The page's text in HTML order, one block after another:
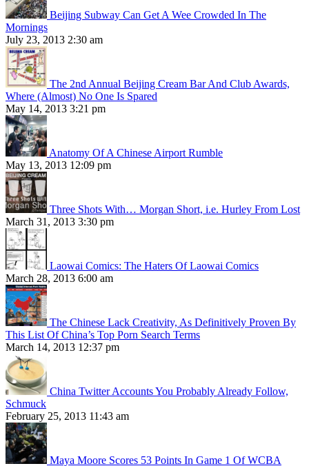
Beijing Subway Can Get A Wee Crowded In The
Mornings
July 23, 2013 2:30 am
The 2nd Annual Beijing Cream Bar And Club Awards,
Where (Almost) No One Is Spared
May 14, 2013 3:21 pm
Anatomy Of A Chinese Airport Rumble
May 13, 2013 12:09 pm
Three Shots With… Morgan Short, i.e. Hurley From Lost
March 31, 2013 3:30 pm
Laowai Comics: The Haters Of Laowai Comics
March 28, 2013 6:00 am
The Chinese Lack Creativity, As Definitively Proven By
This List Of China’s Top Porn Search Terms
March 14, 2013 12:37 pm
China Twitter Accounts You Probably Already Follow,
Schmuck
February 25, 2013 11:43 am
Maya Moore Scores 53 Points In Game 1 Of WCBA